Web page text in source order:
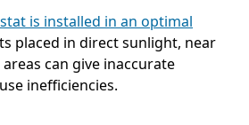
is installed in an optimal
placed in direct sunlight, near
can give inaccurate
inefficiencies.